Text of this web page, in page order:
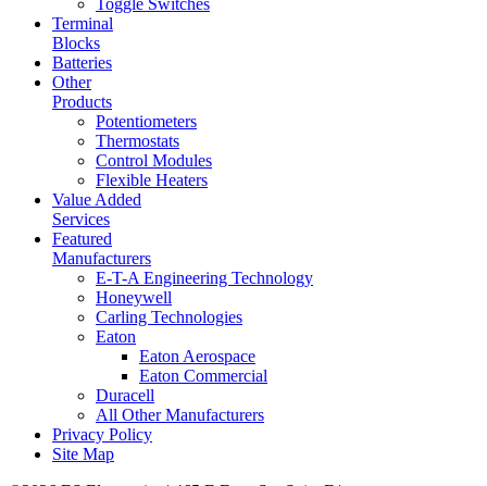
Terminal
Blocks
Batteries
Other
Products
Potentiometers
Thermostats
Control Modules
Flexible Heaters
Value Added
Services
Featured
Manufacturers
E-T-A Engineering Technology
Honeywell
Carling Technologies
Eaton
Eaton Aerospace
Eaton Commercial
Duracell
All Other Manufacturers
Privacy Policy
Site Map